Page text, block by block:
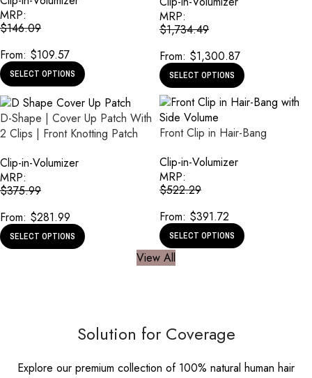
MRP:
$146.09
From: $109.57
SELECT OPTIONS
MRP:
$1,734.49
From: $1,300.87
SELECT OPTIONS
D-Shape | Cover Up Patch With
2 Clips | Front Knotting Patch
Clip-in-Volumizer
MRP:
$375.99
From: $281.99
SELECT OPTIONS
Front Clip in Hair-Bang
Clip-in-Volumizer
MRP:
$522.29
From: $391.72
SELECT OPTIONS
View All
Solution for Coverage
Explore our premium collection of 100% natural human hair